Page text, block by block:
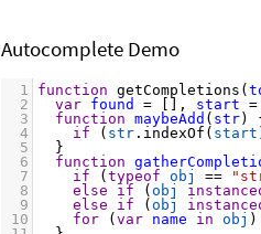
Autocomplete Demo
1 function getCompletions (
2
var found = [], start =
3
function maybeAdd ( str)
4
if ( str . indexOf ( start
5
  }
6
function
7
if ( typeof obj ==
8
else if ( obj
9
else if ( obj
10
for ( var name in obj